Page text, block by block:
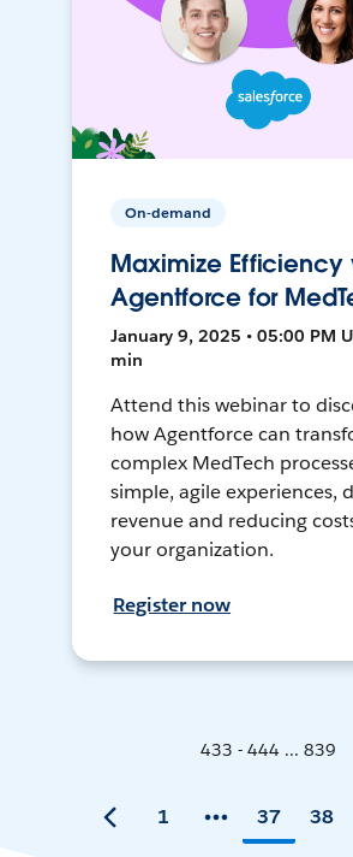
On-demand
Maximize Efficiency
Agentforce for
January 9, 2025 • 05:00 PM
min
Attend this webinar to
how Agentforce can
complex MedTech
simple, agile experiences,
revenue and reducing
your organization.
Register now
433 - 444 ... 839
1 37 38